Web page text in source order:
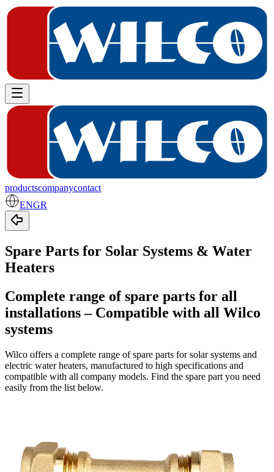
productscompanycontact
ENGR
Spare Parts for Solar Systems & Water
Heaters
Complete range of spare parts for all
installations – Compatible with all Wilco
systems
Wilco offers a complete range of spare parts for solar systems and
electric water heaters, manufactured to high specifications and
compatible with all company models. Find the spare part you need
easily from the list below.